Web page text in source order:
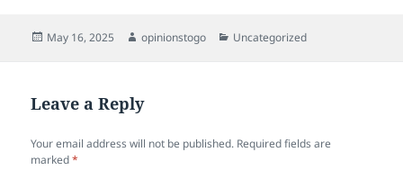
Posted
May 16, 2025 Author
opinionstogo Categories
Uncategorized
Leave a Reply
Your email address will not be published. Required fields are
marked*